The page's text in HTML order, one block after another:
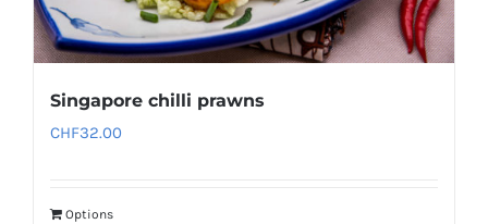
Singapore chilli prawns
CHF32.00
Options